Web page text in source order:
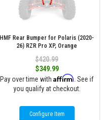
HMF Rear Bumper for Polaris (2020-
26) RZR Pro XP, Orange
$420.99
$349.99
Pay over time with Affirm . See if
you qualify at checkout.
Configure Item